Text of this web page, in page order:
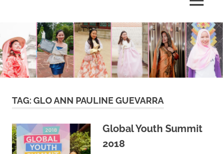
MENU
TAG:GLO ANN PAULINE GUEVARRA
Global Youth Summit
2018